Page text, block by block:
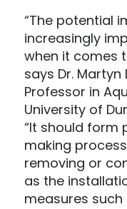
“The potential
increasingly
when it comes
says Dr.
Professor in
University of
“It should form
making
removing or
as the
measures such